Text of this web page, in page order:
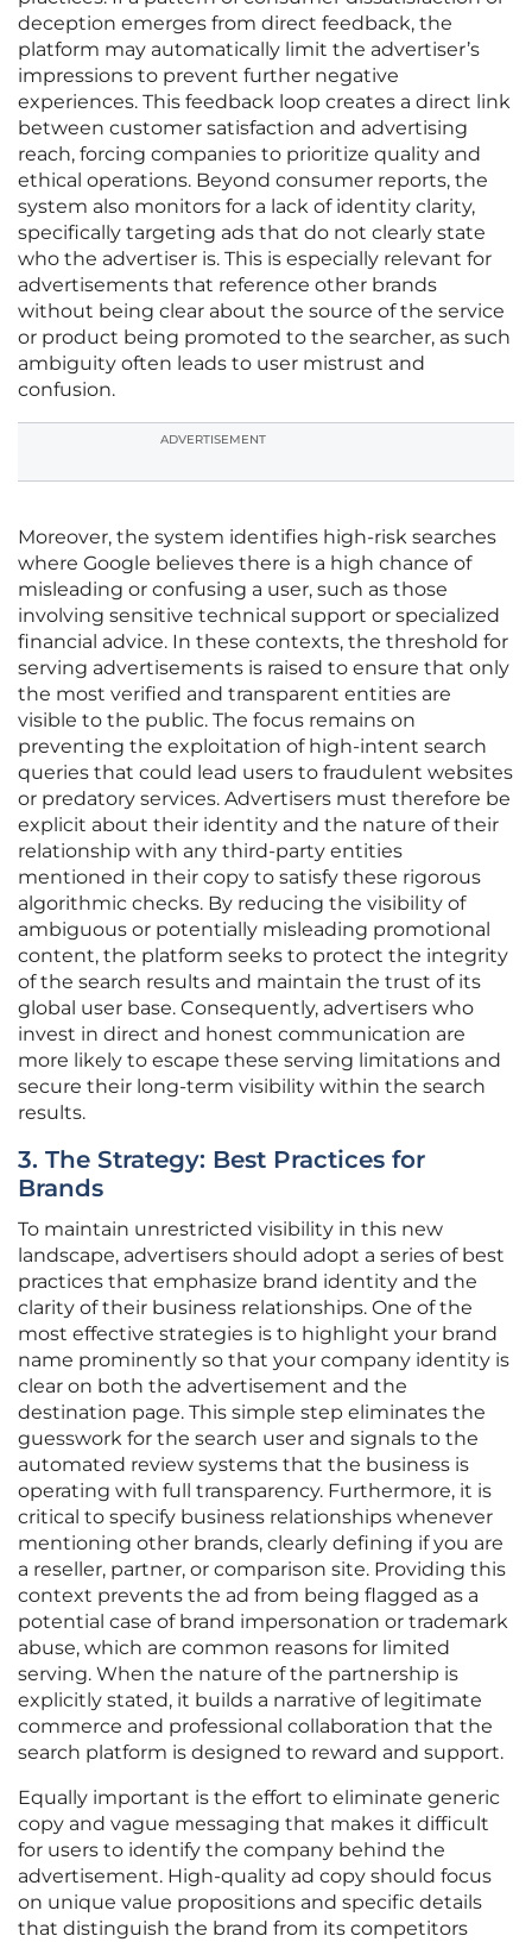
deception emerges from direct feedback, the
platform may automatically limit the advertiser’s
impressions to prevent further negative
experiences. This feedback loop creates a direct link
between customer satisfaction and advertising
reach, forcing companies to prioritize quality and
ethical operations. Beyond consumer reports, the
system also monitors for a lack of identity clarity,
specifically targeting ads that do not clearly state
who the advertiser is. This is especially relevant for
advertisements that reference other brands
without being clear about the source of the service
or product being promoted to the searcher, as such
ambiguity often leads to user mistrust and
confusion.
ADVERTISEMENT
Moreover, the system identifies high-risk searches
where Google believes there is a high chance of
misleading or confusing a user, such as those
involving sensitive technical support or specialized
financial advice. In these contexts, the threshold for
serving advertisements is raised to ensure that only
the most verified and transparent entities are
visible to the public. The focus remains on
preventing the exploitation of high-intent search
queries that could lead users to fraudulent websites
or predatory services. Advertisers must therefore be
explicit about their identity and the nature of their
relationship with any third-party entities
mentioned in their copy to satisfy these rigorous
algorithmic checks. By reducing the visibility of
ambiguous or potentially misleading promotional
content, the platform seeks to protect the integrity
of the search results and maintain the trust of its
global user base. Consequently, advertisers who
invest in direct and honest communication are
more likely to escape these serving limitations and
secure their long-term visibility within the search
results.
3. The Strategy: Best Practices for
Brands
To maintain unrestricted visibility in this new
landscape, advertisers should adopt a series of best
practices that emphasize brand identity and the
clarity of their business relationships. One of the
most effective strategies is to highlight your brand
name prominently so that your company identity is
clear on both the advertisement and the
destination page. This simple step eliminates the
guesswork for the search user and signals to the
automated review systems that the business is
operating with full transparency. Furthermore, it is
critical to specify business relationships whenever
mentioning other brands, clearly defining if you are
a reseller, partner, or comparison site. Providing this
context prevents the ad from being flagged as a
potential case of brand impersonation or trademark
abuse, which are common reasons for limited
serving. When the nature of the partnership is
explicitly stated, it builds a narrative of legitimate
commerce and professional collaboration that the
search platform is designed to reward and support.
Equally important is the effort to eliminate generic
copy and vague messaging that makes it difficult
for users to identify the company behind the
advertisement. High-quality ad copy should focus
on unique value propositions and specific details
that distinguish the brand from its competitors